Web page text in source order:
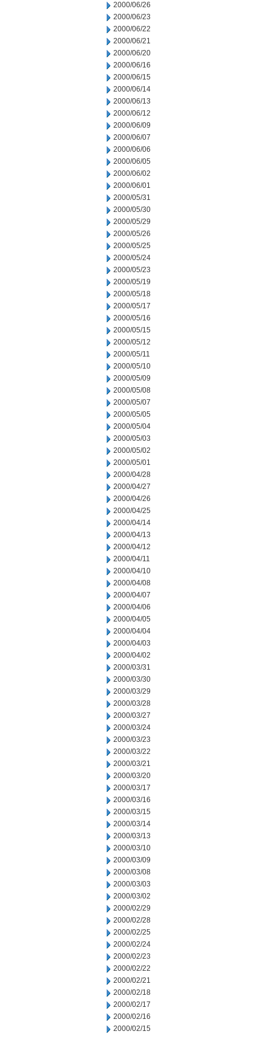
2000/06/26
2000/06/23
2000/06/22
2000/06/21
2000/06/20
2000/06/16
2000/06/15
2000/06/14
2000/06/13
2000/06/12
2000/06/09
2000/06/07
2000/06/06
2000/06/05
2000/06/02
2000/06/01
2000/05/31
2000/05/30
2000/05/29
2000/05/26
2000/05/25
2000/05/24
2000/05/23
2000/05/19
2000/05/18
2000/05/17
2000/05/16
2000/05/15
2000/05/12
2000/05/11
2000/05/10
2000/05/09
2000/05/08
2000/05/07
2000/05/05
2000/05/04
2000/05/03
2000/05/02
2000/05/01
2000/04/28
2000/04/27
2000/04/26
2000/04/25
2000/04/14
2000/04/13
2000/04/12
2000/04/11
2000/04/10
2000/04/08
2000/04/07
2000/04/06
2000/04/05
2000/04/04
2000/04/03
2000/04/02
2000/03/31
2000/03/30
2000/03/29
2000/03/28
2000/03/27
2000/03/24
2000/03/23
2000/03/22
2000/03/21
2000/03/20
2000/03/17
2000/03/16
2000/03/15
2000/03/14
2000/03/13
2000/03/10
2000/03/09
2000/03/08
2000/03/03
2000/03/02
2000/02/29
2000/02/28
2000/02/25
2000/02/24
2000/02/23
2000/02/22
2000/02/21
2000/02/18
2000/02/17
2000/02/16
2000/02/15